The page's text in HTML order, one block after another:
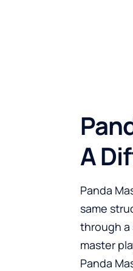
A
Panda
same
through a
master
Panda